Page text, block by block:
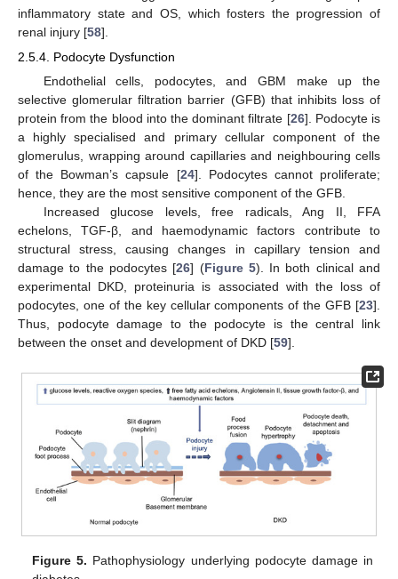
inflammatory state and OS, which fosters the progression of
renal injury [58].
2.5.4. Podocyte Dysfunction
Endothelial cells, podocytes, and GBM make up the
selective glomerular filtration barrier (GFB) that inhibits loss of
protein from the blood into the dominant filtrate [26]. Podocyte is
a highly specialised and primary cellular component of the
glomerulus, wrapping around capillaries and neighbouring cells
of the Bowman’s capsule [24]. Podocytes cannot proliferate;
hence, they are the most sensitive component of the GFB.
Increased glucose levels, free radicals, Ang II, FFA
echelons, TGF-β, and haemodynamic factors contribute to
structural stress, causing changes in capillary tension and
damage to the podocytes [26] (Figure 5). In both clinical and
experimental DKD, proteinuria is associated with the loss of
podocytes, one of the key cellular components of the GFB [23].
Thus, podocyte damage to the podocyte is the central link
between the onset and development of DKD [59].
Figure 5. Pathophysiology underlying podocyte damage in